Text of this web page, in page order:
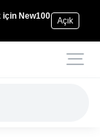
için New100
Açık